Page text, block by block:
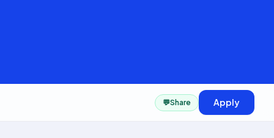
💬Share Apply